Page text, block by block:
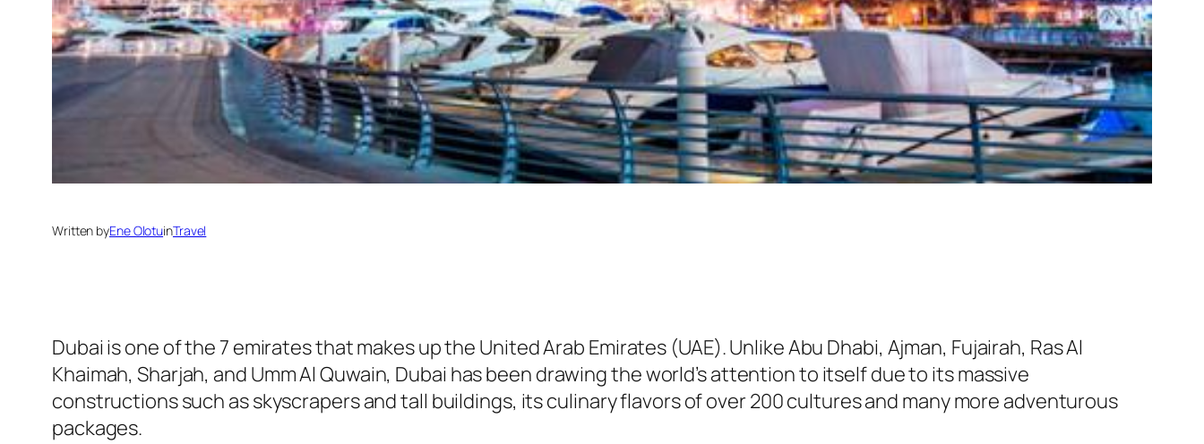
Written byEne OlotuinTravel
Dubai is one of the 7 emirates that makes up the United Arab Emirates (UAE). Unlike Abu Dhabi, Ajman, Fujairah, Ras Al
Khaimah, Sharjah, and Umm Al Quwain, Dubai has been drawing the world’s attention to itself due to its massive
constructions such as skyscrapers and tall buildings, its culinary flavors of over 200 cultures and many more adventurous
packages.